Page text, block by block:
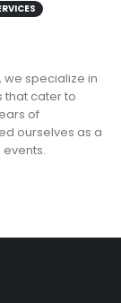
we specialize in
that cater to
of
ourselves as a